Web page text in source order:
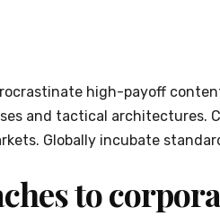
high-payoff
and tactical architectures.
Globally incubate
to